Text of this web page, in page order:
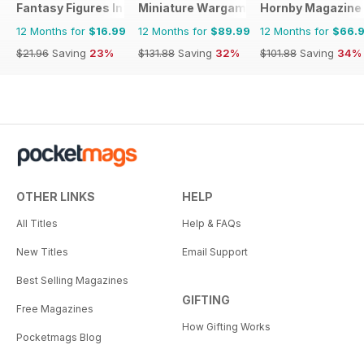
Fantasy Figures International
12 Months for $16.99
$21.96 Saving 23%
Miniature Wargames
12 Months for $89.99
$131.88 Saving 32%
Hornby Magazine
12 Months for
$101.88 Saving 34%
OTHER LINKS
All Titles
New Titles
Best Selling Magazines
Free Magazines
Pocketmags Blog
HELP
Help & FAQs
Email Support
GIFTING
How Gifting Works